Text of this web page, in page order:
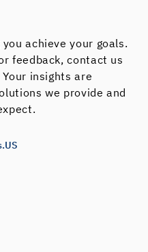
achieve your goals.
feedback, contact us
insights are
we provide and